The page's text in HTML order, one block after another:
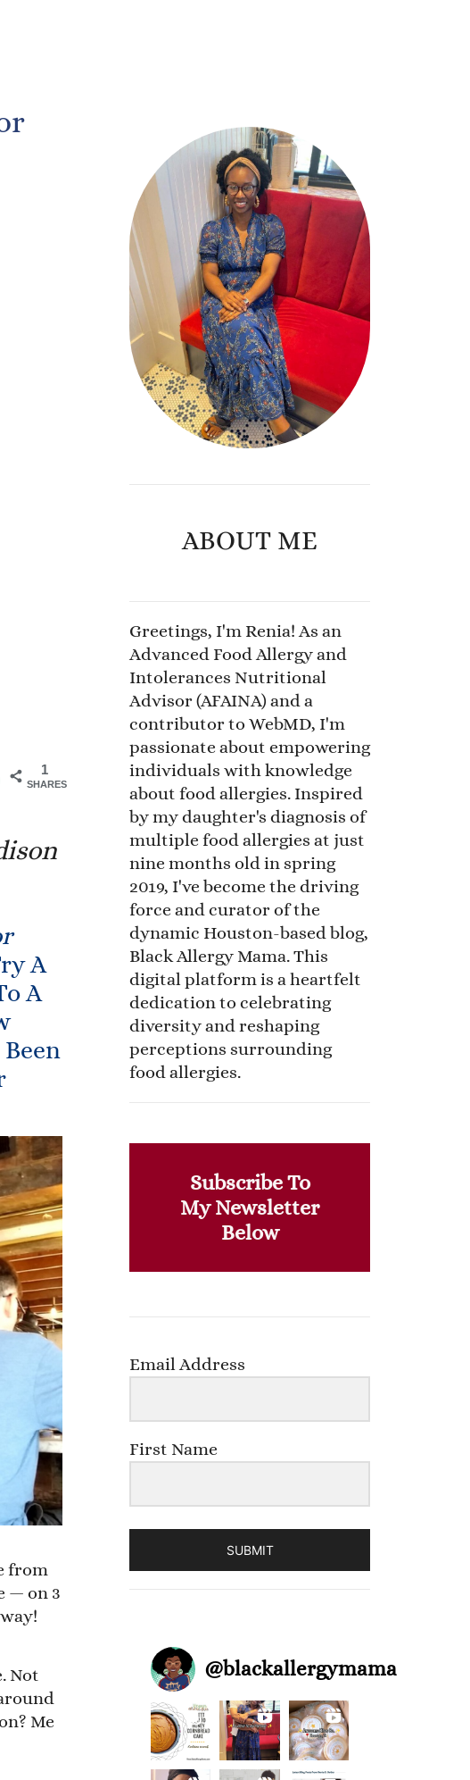
1
SHARES
A
A
from
— on 3
Not
Me
ABOUT ME
Greetings, I'm Renia! As an
Advanced Food Allergy and
Intolerances Nutritional
Advisor (AFAINA) and a
contributor to WebMD, I'm
passionate about empowering
individuals with knowledge
about food allergies. Inspired
by my daughter's diagnosis of
multiple food allergies at just
nine months old in spring
2019, I've become the driving
force and curator of the
dynamic Houston-based blog,
Black Allergy Mama. This
digital platform is a heartfelt
dedication to celebrating
diversity and reshaping
perceptions surrounding
food allergies.
Subscribe To
My Newsletter
Below
Email Address
First Name
SUBMIT
@blackallergymama